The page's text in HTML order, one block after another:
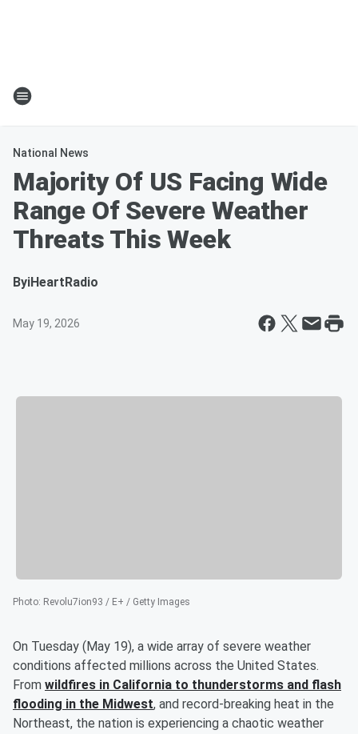
National News
Majority Of US Facing Wide
Range Of Severe Weather
Threats This Week
ByiHeartRadio
May 19, 2026
Photo: Revolu7ion93 / E+ / Getty Images
On Tuesday (May 19), a wide array of severe weather
conditions affected millions across the United States.
From wildfires in California to thunderstorms and flash
flooding in the Midwest, and record-breaking heat in the
Northeast, the nation is experiencing a chaotic weather